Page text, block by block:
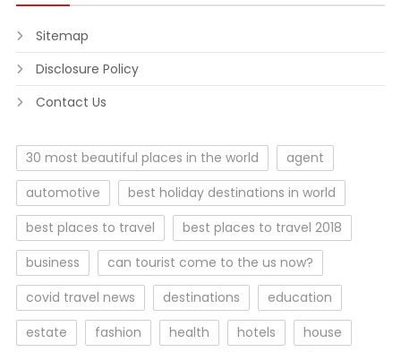
Sitemap
Disclosure Policy
Contact Us
30 most beautiful places in the world
agent
automotive
best holiday destinations in world
best places to travel
best places to travel 2018
business
can tourist come to the us now?
covid travel news
destinations
education
estate
fashion health hotels
house